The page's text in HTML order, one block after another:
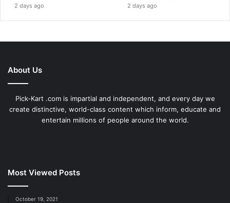
2 days ago 2 days ago
About Us
Pick-Kart .com is impartial and independent, and every day we
create distinctive, world-class content which inform, educate and
entertain millions of people around the world.
Most Viewed Posts
October 19, 2021